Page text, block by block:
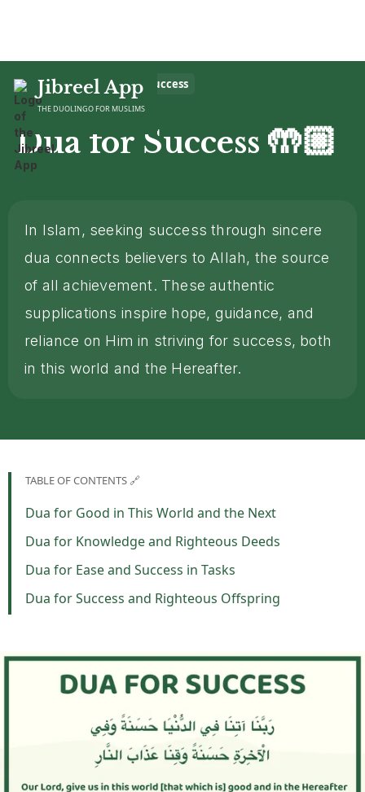
Jibreel App
THE DUOLINGO FOR MUSLIMS
Home > Dua > Dua for Success
Dua for Success 🤲🏼
In Islam, seeking success through sincere
dua connects believers to Allah, the source
of all achievement. These authentic
supplications inspire hope, guidance, and
reliance on Him in striving for success, both
in this world and the Hereafter.
TABLE OF CONTENTS 🔗
Dua for Good in This World and the Next
Dua for Knowledge and Righteous Deeds
Dua for Ease and Success in Tasks
Dua for Success and Righteous Offspring